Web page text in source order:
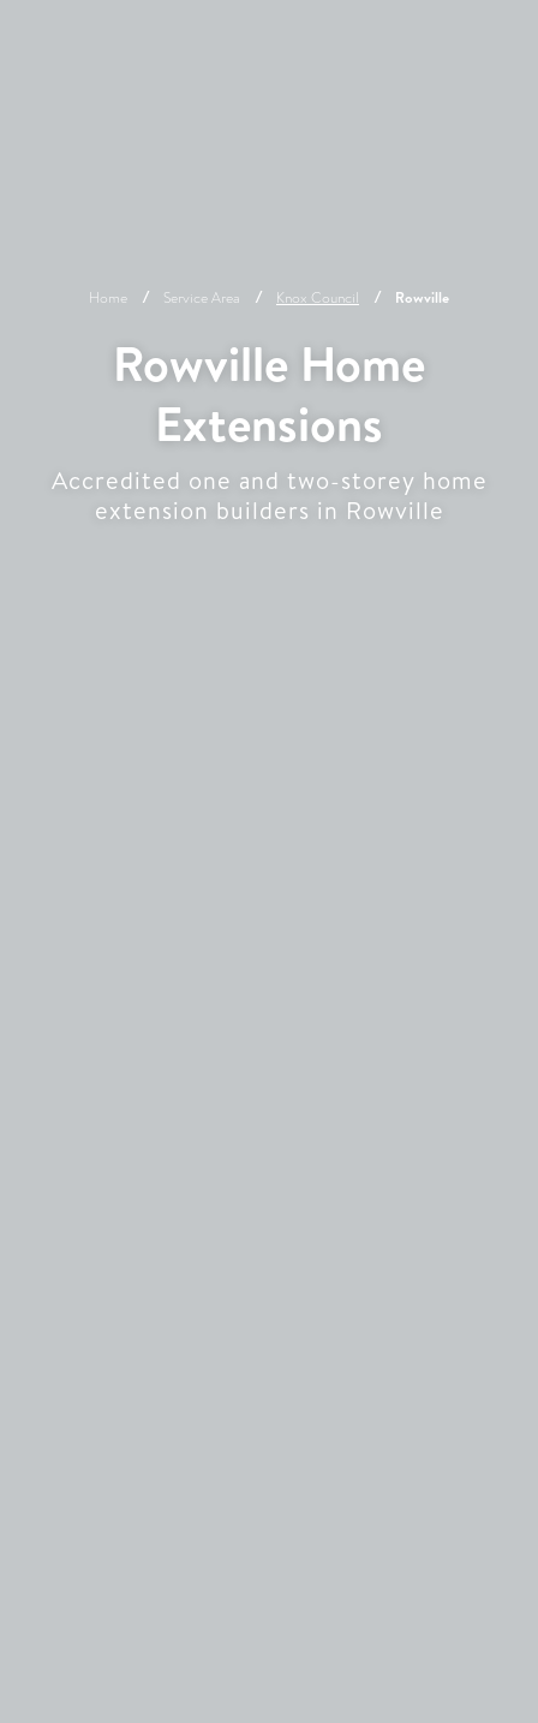
Home Service Area Knox Council Rowville
Rowville Home
Extensions
Accredited one and two-storey home
extension builders in Rowville